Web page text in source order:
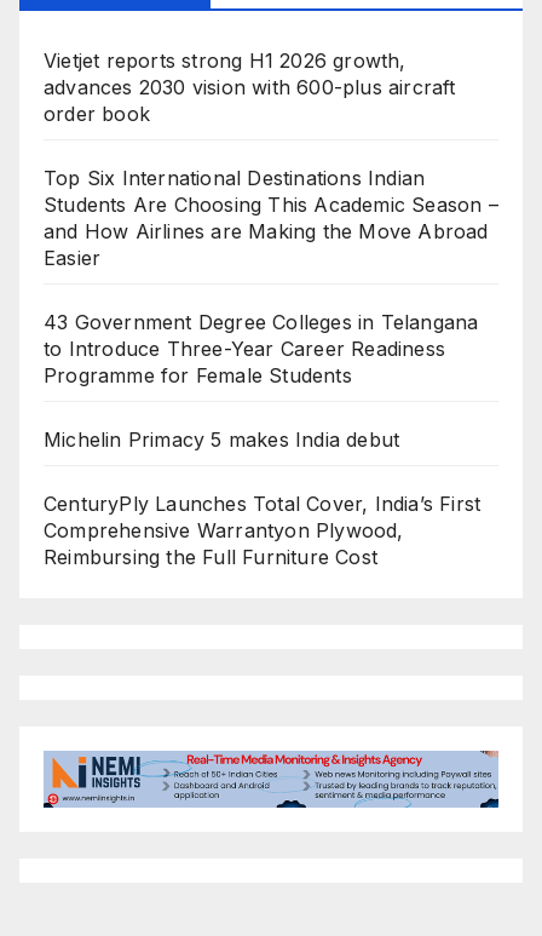
Vietjet reports strong H1 2026 growth,
advances 2030 vision with 600-plus aircraft
order book
Top Six International Destinations Indian
Students Are Choosing This Academic Season –
and How Airlines are Making the Move Abroad
Easier
43 Government Degree Colleges in Telangana
to Introduce Three-Year Career Readiness
Programme for Female Students
Michelin Primacy 5 makes India debut
CenturyPly Launches Total Cover, India’s First
Comprehensive Warrantyon Plywood,
Reimbursing the Full Furniture Cost